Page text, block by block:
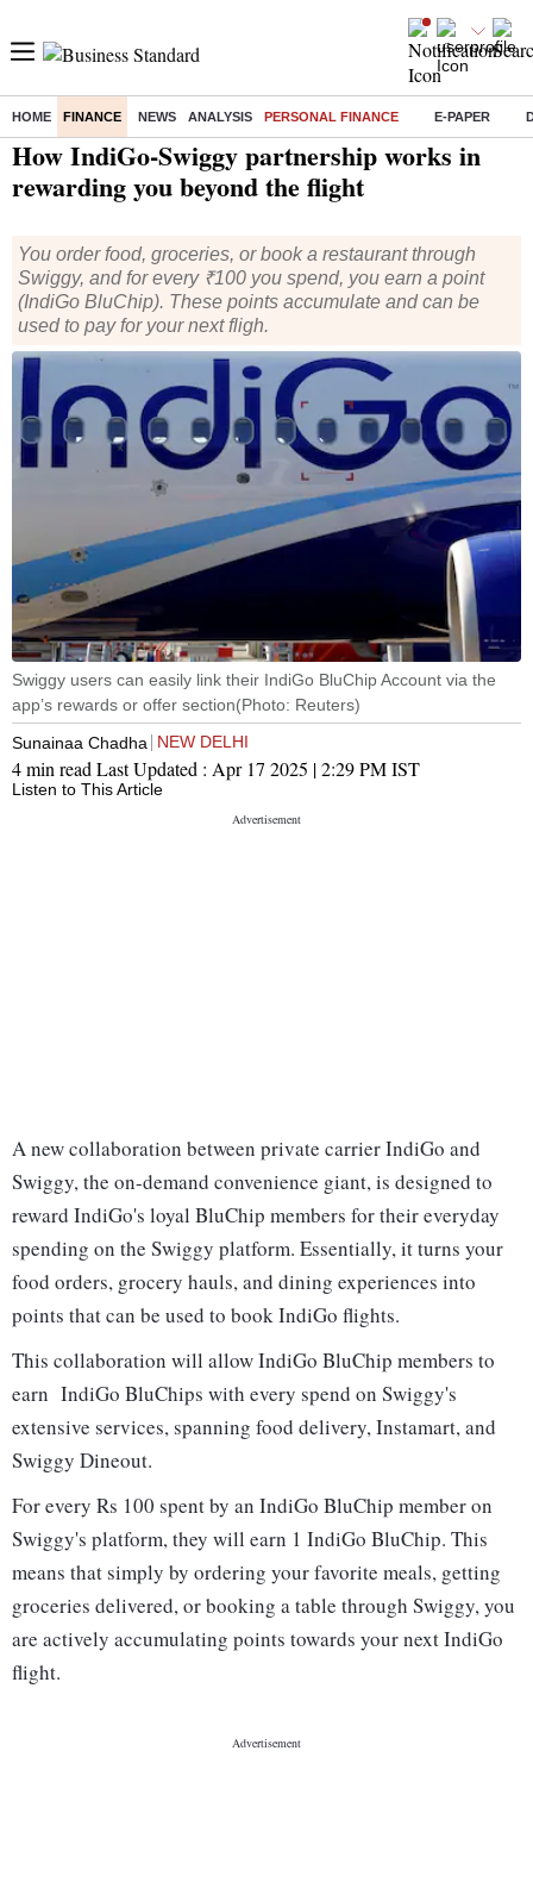
HOME FINANCE NEWS ANALYSIS PERSONAL FINANCE E-PAPER
Home/ Finance/Personal Finance/ How IndiGo-Swiggy partnership works in rewarding you beyond the flight
How IndiGo-Swiggy partnership works in
rewarding you beyond the flight
You order food, groceries, or book a restaurant through
Swiggy, and for every ₹100 you spend, you earn a point
(IndiGo BluChip). These points accumulate and can be
used to pay for your next fligh.
Swiggy users can easily link their IndiGo BluChip Account via the
app’s rewards or offer section(Photo: Reuters)
Sunainaa Chadha
NEW DELHI
4 min read Last Updated : Apr 17 2025 | 2:29 PMIST
Listen to This Article
A new collaboration between private carrier IndiGo and
Swiggy, the on-demand convenience giant, is designed to
reward IndiGo's loyal BluChip members for their everyday
spending on the Swiggy platform. Essentially, it turns your
food orders, grocery hauls, and dining experiences into
points that can be used to book IndiGo flights.
This collaboration will allow IndiGo BluChip members to
earn IndiGo BluChips with every spend on Swiggy's
extensive services, spanning food delivery, Instamart, and
Swiggy Dineout.
For every Rs 100 spent by an IndiGo BluChip member on
Swiggy's platform, they will earn 1 IndiGo BluChip. This
means that simply by ordering your favorite meals, getting
groceries delivered, or booking a table through Swiggy, you
are actively accumulating points towards your next IndiGo
flight.